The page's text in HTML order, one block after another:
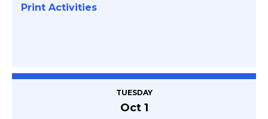
Print Activities
TUESDAY
Oct 1